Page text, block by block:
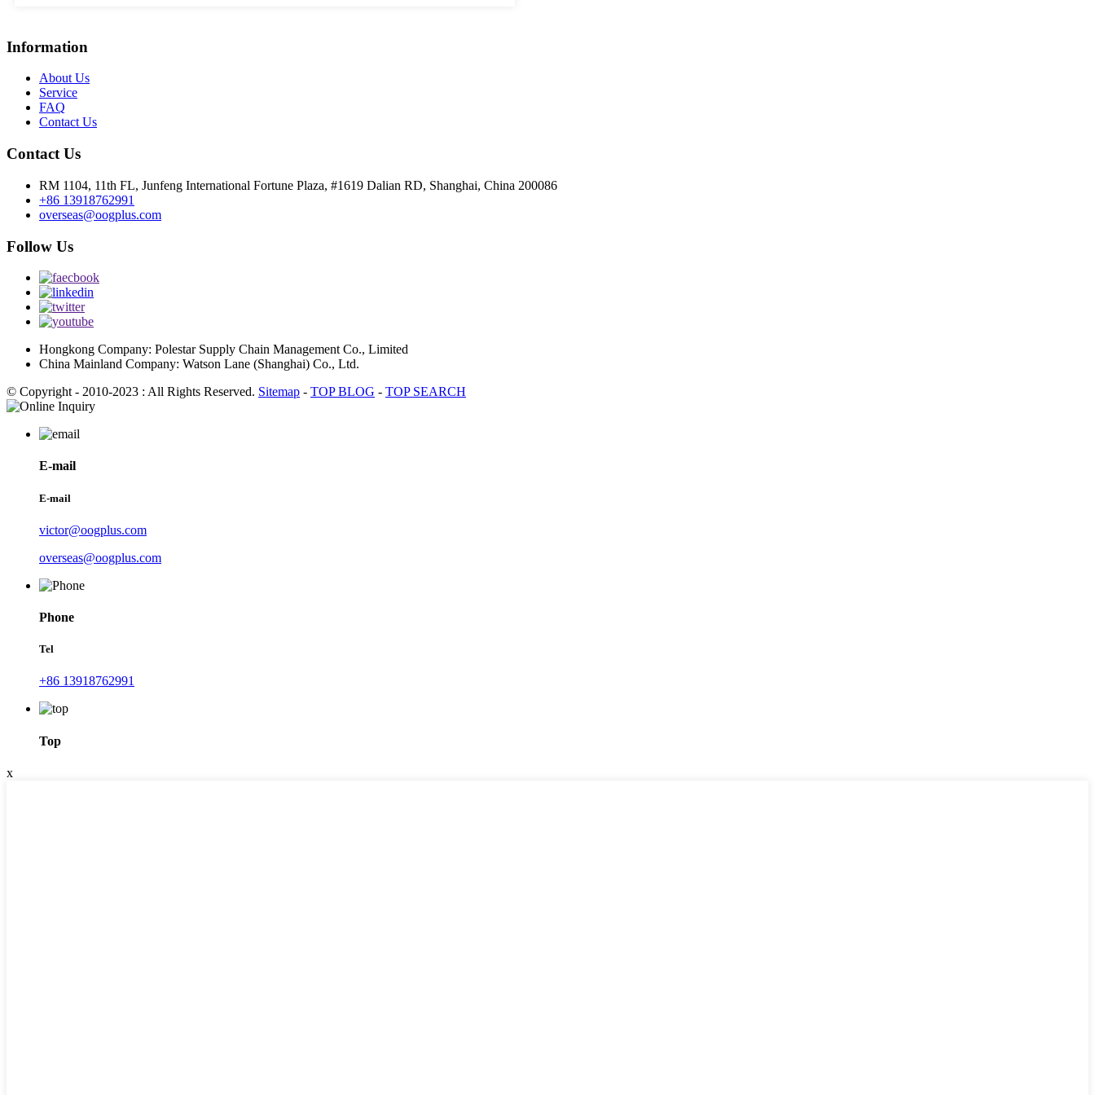
Information
About Us
Service
FAQ
Contact Us
Contact Us
RM 1104, 11th FL, Junfeng International Fortune Plaza, #1619 Dalian RD, Shanghai, China 200086
+86 13918762991
overseas@oogplus.com
Follow Us
Hongkong Company: Polestar Supply Chain Management Co., Limited
China Mainland Company: Watson Lane (Shanghai) Co., Ltd.
© Copyright - 2010-2023 : All Rights Reserved. Sitemap - TOP BLOG - TOP SEARCH
E-mail
E-mail
victor@oogplus.com
overseas@oogplus.com
Phone
Tel
+86 13918762991
Top
x